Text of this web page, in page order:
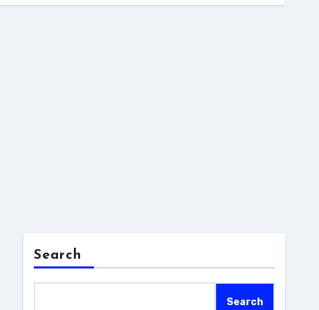
Search
Search